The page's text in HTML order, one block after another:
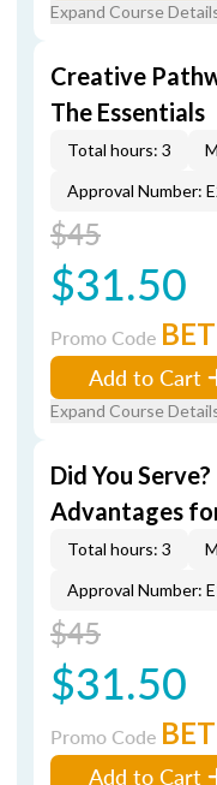
Expand Course
Creative
The Essentials
Total hours: 3
Approval Number:
$45
$31.50
Promo Code BET
Add to Cart
Expand Course
Did You
Advantages
Total hours: 3
Approval Number:
$45
$31.50
Promo Code BET
Add to Cart